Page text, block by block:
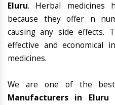
Eluru. Herbal medicines
because they offer n
causing any side effects.
effective and economical
medicines.
We are one of the
Manufacturers in Eluru